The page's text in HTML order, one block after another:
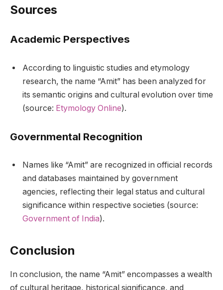
Sources
Academic Perspectives
According to linguistic studies and etymology
research, the name “Amit” has been analyzed for
its semantic origins and cultural evolution over time
(source: Etymology Online).
Governmental Recognition
Names like “Amit” are recognized in official records
and databases maintained by government
agencies, reflecting their legal status and cultural
significance within respective societies (source:
Government of India).
Conclusion
In conclusion, the name “Amit” encompasses a wealth
of cultural heritage, historical significance, and